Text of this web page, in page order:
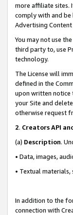
more affiliate sites.
comply with and be
Advertising
You may not use the
third party to, use
technology.
The License will
defined in the
upon written notice
your Site and
otherwise request
2. Creators API
(a) Description.
• Data, images,
• Textual
In addition to the
connection with